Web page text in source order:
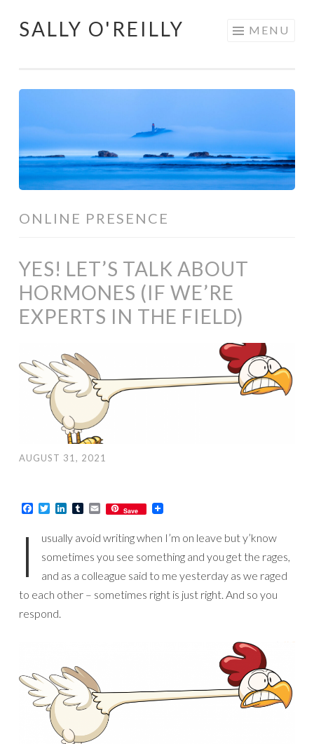
Skip
SALLY O'REILLY MENU
ONLINE PRESENCE
YES! LET’S TALK ABOUT
HORMONES (IF WE’RE
EXPERTS IN THE FIELD)
AUGUST 31, 2021
Facebook
TwitterLinkedIn
TumblrEmailSave
I
usually avoid writing when I’m on leave but y’know
sometimes you see something and you get the rages,
and as a colleague said to me yesterday as we raged
to each other – sometimes right is just right. And so you
respond.